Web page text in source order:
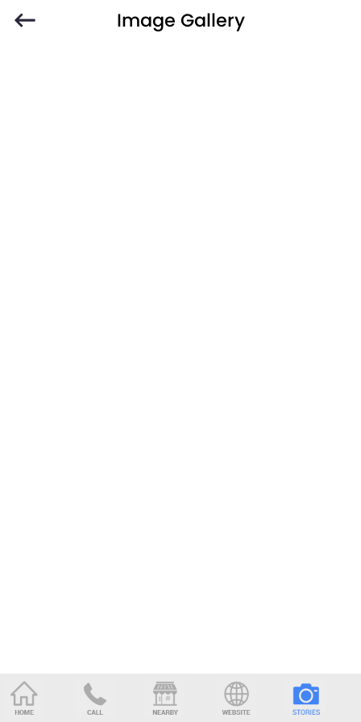
Image Gallery